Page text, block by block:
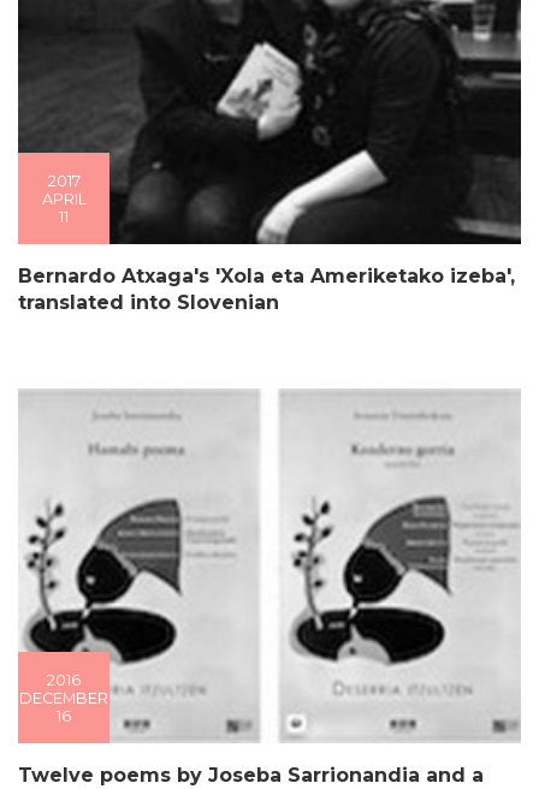
2017
APRIL
11
Bernardo Atxaga's 'Xola eta Ameriketako izeba',
translated into Slovenian
2016
DECEMBER
16
Twelve poems by Joseba Sarrionandia and a